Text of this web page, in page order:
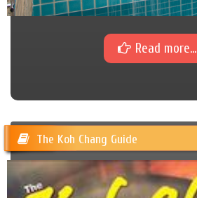
Read more...
The Koh Chang Guide